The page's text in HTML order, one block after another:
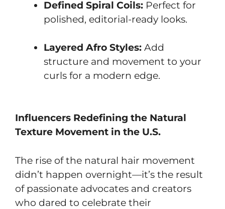
Defined Spiral Coils: Perfect for
polished, editorial-ready looks.
Layered Afro Styles: Add
structure and movement to your
curls for a modern edge.
Influencers Redefining the Natural
Texture Movement in the U.S.
The rise of the natural hair movement
didn’t happen overnight—it’s the result
of passionate advocates and creators
who dared to celebrate their